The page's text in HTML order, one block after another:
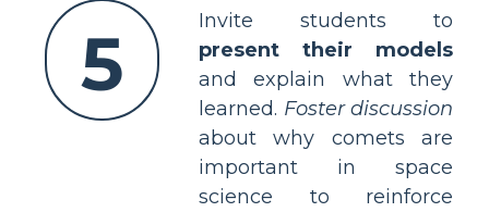
5
Invite students to
present their models
and explain what they
learned. Foster discussion
about why comets are
important in space
science to reinforce